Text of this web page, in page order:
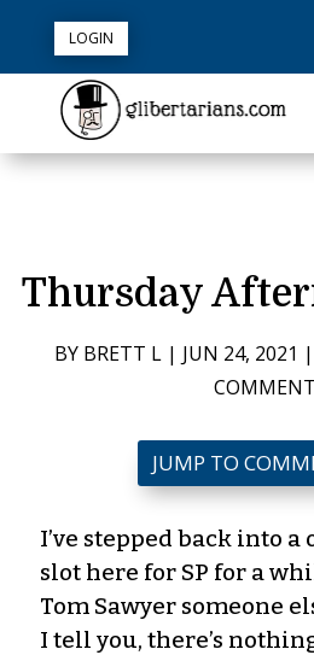
LOGIN
Thursday
BY BRETT L | JUN 24, 2021 |
JUMP TO
I’ve stepped back into a
slot here for SP for a
Tom Sawyer someone
I tell you, there’s